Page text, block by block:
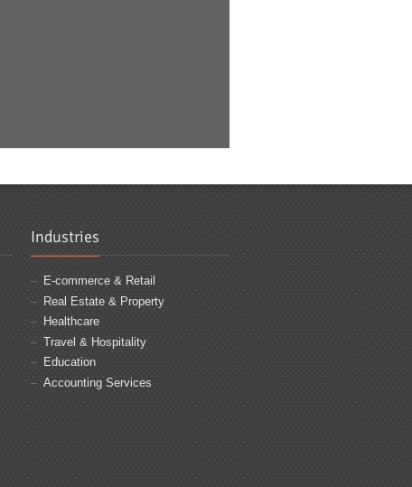
Industries
E-commerce & Retail
Real Estate & Property
Healthcare
Travel & Hospitality
Education
Accounting Services